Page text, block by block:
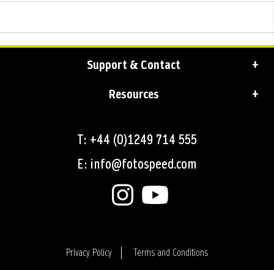
Support & Contact
Resources
T: +44 (0)1249 714 555
E: info@fotospeed.com
Privacy Policy Terms and Conditions